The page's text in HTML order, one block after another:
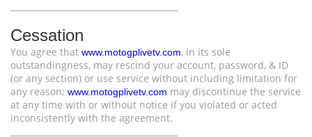
Cessation
You agree that www.motogplivetv.com, in its sole
outstandingness, may rescind your account, password, & ID
(or any section) or use service without including limitation for
any reason; www.motogplivetv.com may discontinue the service
at any time with or without notice if you violated or acted
inconsistently with the agreement.